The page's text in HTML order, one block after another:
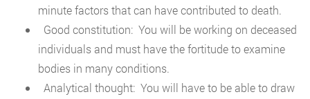
minute factors that can have contributed to death.
Good constitution: You will be working on deceased
individuals and must have the fortitude to examine
bodies in many conditions.
Analytical thought: You will have to be able to draw